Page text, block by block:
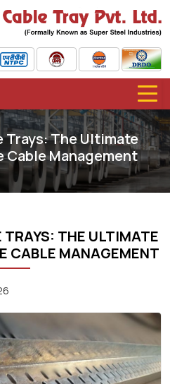
Trays: The Ultimate
Cable Management
THE ULTIMATE
CABLE MANAGEMENT